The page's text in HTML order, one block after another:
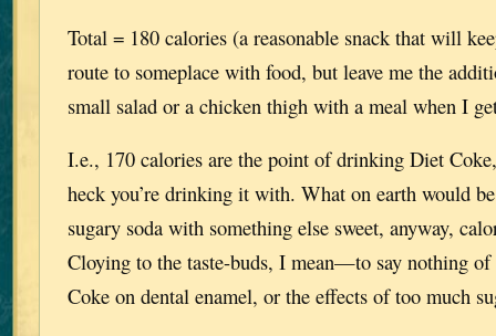
Total = 180 calories (a reasonable snack that will
route to someplace with food, but leave me the
small salad or a chicken thigh with a meal when I
I.e., 170 calories are the point of drinking Diet
heck you’re drinking it with. What on earth would
sugary soda with something else sweet, anyway,
Cloying to the taste-buds, I mean—to say nothing of
Coke on dental enamel, or the effects of too much